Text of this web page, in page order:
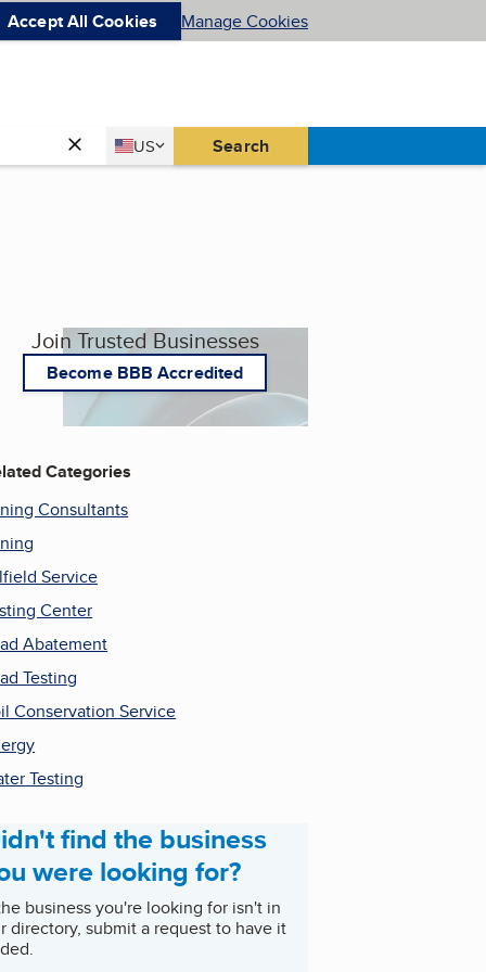
Accept All Cookies Manage Cookies
Country
US
United States Search
Join Trusted Businesses
Become BBB Accredited
Categories
Consultants
Service
Center
Abatement
Testing
Conservation Service
Testing
find the business
were looking for?
business you're looking for isn't in
directory, submit a request to have it